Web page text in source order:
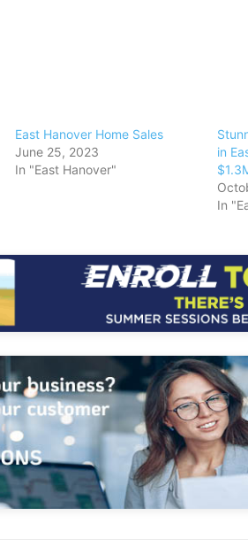
East Hanover Home Sales
June 25, 2023
In "East Hanover"
in
In